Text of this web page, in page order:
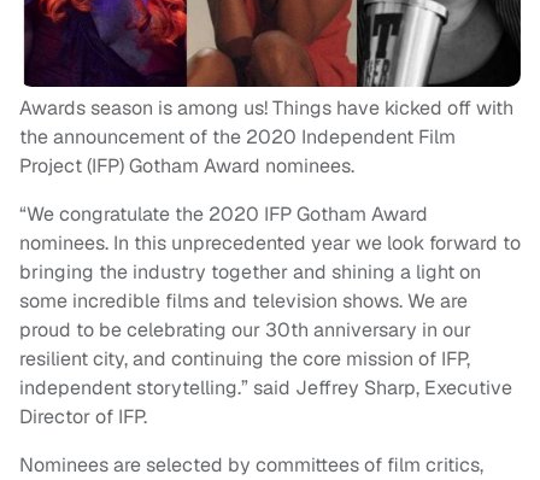
Awards season is among us! Things have kicked off with
the announcement of the 2020 Independent Film
Project (IFP) Gotham Award nominees.
“We congratulate the 2020 IFP Gotham Award
nominees. In this unprecedented year we look forward to
bringing the industry together and shining a light on
some incredible films and television shows. We are
proud to be celebrating our 30th anniversary in our
resilient city, and continuing the core mission of IFP,
independent storytelling.” said Jeffrey Sharp, Executive
Director of IFP.
Nominees are selected by committees of film critics,